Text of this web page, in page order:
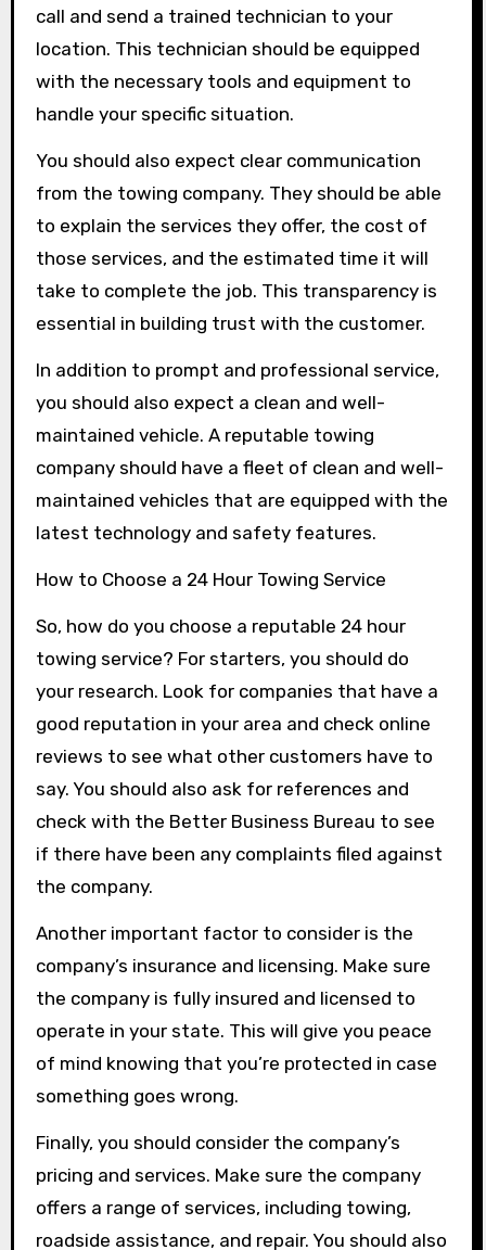
call and send a trained technician to your
location. This technician should be equipped
with the necessary tools and equipment to
handle your specific situation.
You should also expect clear communication
from the towing company. They should be able
to explain the services they offer, the cost of
those services, and the estimated time it will
take to complete the job. This transparency is
essential in building trust with the customer.
In addition to prompt and professional service,
you should also expect a clean and well-
maintained vehicle. A reputable towing
company should have a fleet of clean and well-
maintained vehicles that are equipped with the
latest technology and safety features.
How to Choose a 24 Hour Towing Service
So, how do you choose a reputable 24 hour
towing service? For starters, you should do
your research. Look for companies that have a
good reputation in your area and check online
reviews to see what other customers have to
say. You should also ask for references and
check with the Better Business Bureau to see
if there have been any complaints filed against
the company.
Another important factor to consider is the
company’s insurance and licensing. Make sure
the company is fully insured and licensed to
operate in your state. This will give you peace
of mind knowing that you’re protected in case
something goes wrong.
Finally, you should consider the company’s
pricing and services. Make sure the company
offers a range of services, including towing,
roadside assistance, and repair. You should also